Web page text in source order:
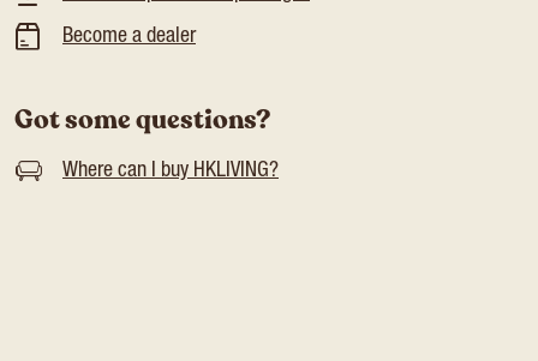
Become a dealer
Got some questions?
Where can I buy HKLIVING?